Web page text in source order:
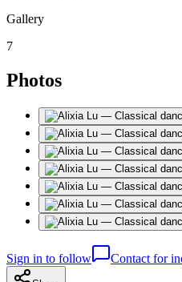
Gallery
7
Photos
Sign in to follow Contact for